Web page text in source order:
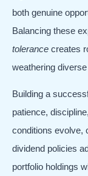
both genuine
Balancing these
tolerance creates
weathering
Building a
patience,
conditions evolve,
dividend policies
portfolio holdings